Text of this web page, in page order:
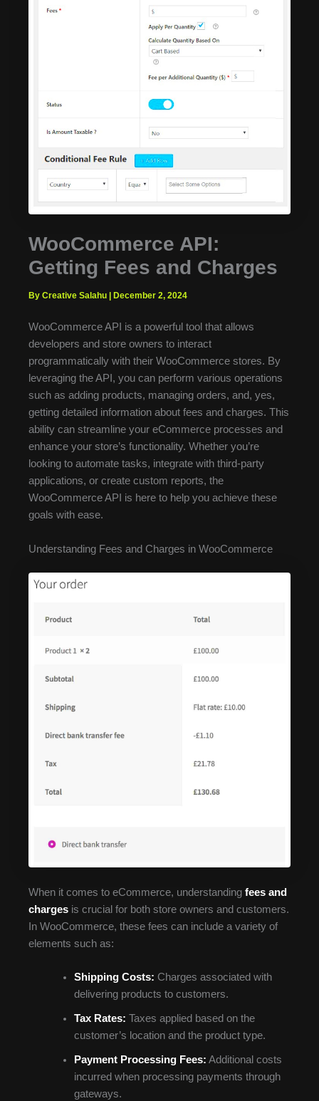
WooCommerce API:
Getting Fees and Charges
By Creative Salahu | December 2, 2024
WooCommerce API is a powerful tool that allows
developers and store owners to interact
programmatically with their WooCommerce stores. By
leveraging the API, you can perform various operations
such as adding products, managing orders, and, yes,
getting detailed information about fees and charges. This
ability can streamline your eCommerce processes and
enhance your store’s functionality. Whether you’re
looking to automate tasks, integrate with third-party
applications, or create custom reports, the
WooCommerce API is here to help you achieve these
goals with ease.
Understanding Fees and Charges in WooCommerce
When it comes to eCommerce, understanding fees and
charges is crucial for both store owners and customers.
In WooCommerce, these fees can include a variety of
elements such as:
Shipping Costs: Charges associated with
delivering products to customers.
Tax Rates: Taxes applied based on the
customer’s location and the product type.
Payment Processing Fees: Additional costs
incurred when processing payments through
gateways.